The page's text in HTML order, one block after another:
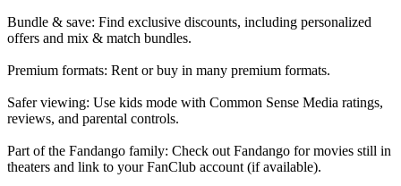
Bundle & save: Find exclusive discounts, including personalized
offers and mix & match bundles.
Premium formats: Rent or buy in many premium formats.
Safer viewing: Use kids mode with Common Sense Media ratings,
reviews, and parental controls.
Part of the Fandango family: Check out Fandango for movies still in
theaters and link to your FanClub account (if available).